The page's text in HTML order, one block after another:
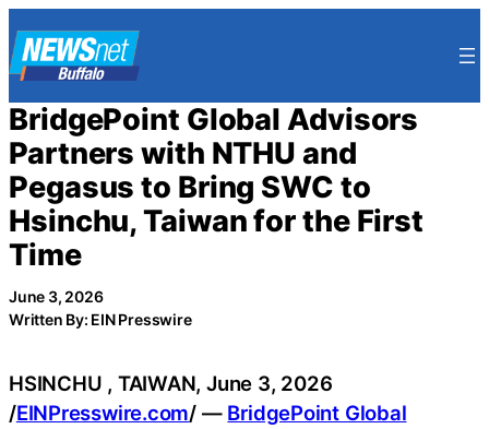
to
content
BridgePoint Global Advisors
Partners with NTHU and
Pegasus to Bring SWC to
Hsinchu, Taiwan for the First
Time
June 3, 2026
Written By: EIN Presswire
HSINCHU , TAIWAN, June 3, 2026
/EINPresswire.com/ — BridgePoint Global